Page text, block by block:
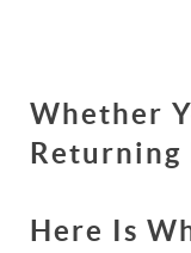
Whether
Returning
Here Is